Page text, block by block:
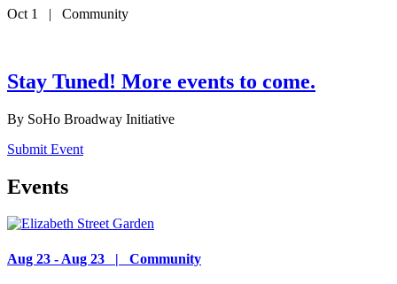
Oct 1 | Community
Stay Tuned! More events to come.
By SoHo Broadway Initiative
Submit Event
Events
Aug 23 - Aug 23 | Community